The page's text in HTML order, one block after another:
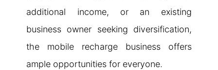
additional income, or an existing
business owner seeking diversification,
the mobile recharge business offers
ample opportunities for everyone.